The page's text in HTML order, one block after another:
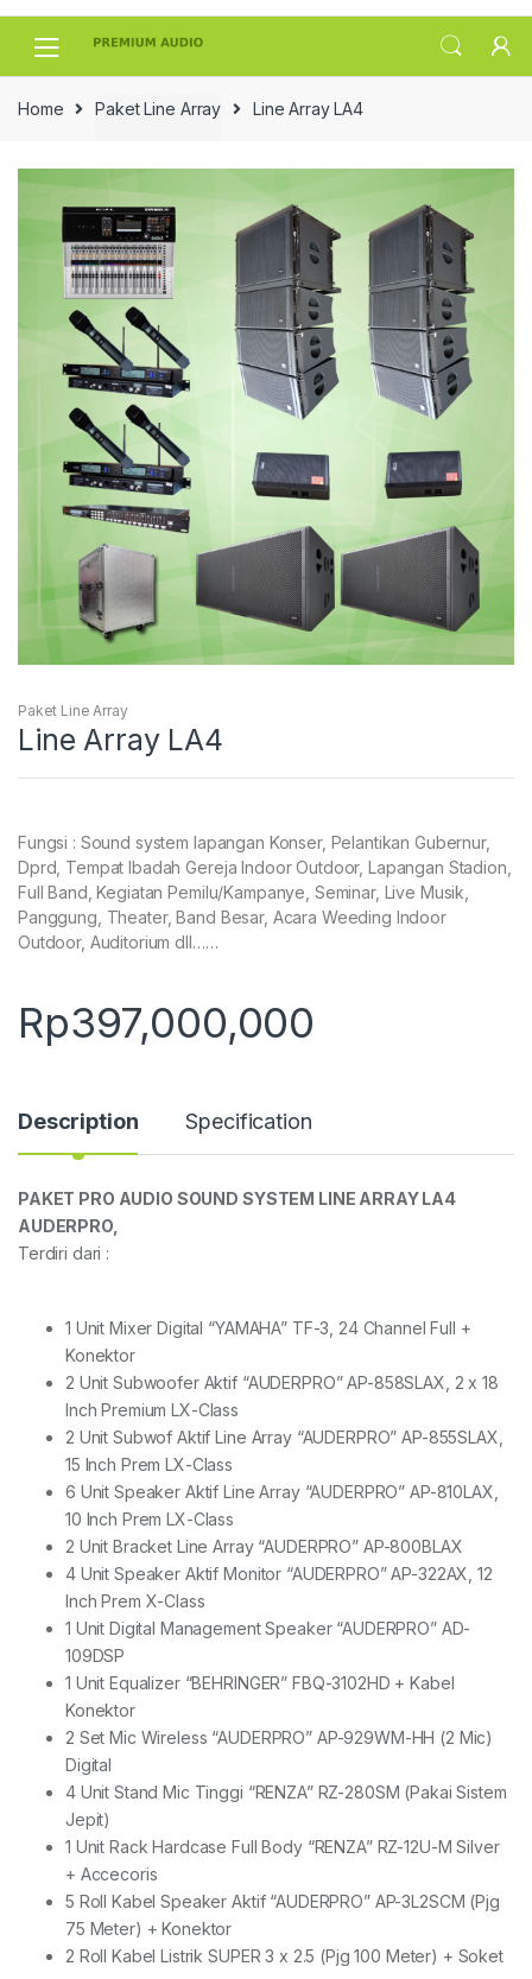
Skip
Skip
Home Paket Line Array Line Array LA4
Paket Line Array
Line Array LA4
Fungsi : Sound system lapangan Konser, Pelantikan Gubernur,
Dprd, Tempat Ibadah Gereja Indoor Outdoor, Lapangan Stadion,
Full Band, Kegiatan Pemilu/Kampanye, Seminar, Live Musik,
Panggung, Theater, Band Besar, Acara Weeding Indoor
Outdoor, Auditorium dll……
Rp397,000,000
Description Specification
PAKET PRO AUDIO SOUND SYSTEM LINE ARRAY LA4
AUDERPRO,
Terdiri dari :
1 Unit Mixer Digital “YAMAHA” TF-3, 24 Channel Full +
Konektor
2 Unit Subwoofer Aktif “AUDERPRO” AP-858SLAX, 2 x 18
Inch Premium LX-Class
2 Unit Subwof Aktif Line Array “AUDERPRO” AP-855SLAX,
15 Inch Prem LX-Class
6 Unit Speaker Aktif Line Array “AUDERPRO” AP-810LAX,
10 Inch Prem LX-Class
2 Unit Bracket Line Array “AUDERPRO” AP-800BLAX
4 Unit Speaker Aktif Monitor “AUDERPRO” AP-322AX, 12
Inch Prem X-Class
1 Unit Digital Management Speaker “AUDERPRO” AD-
109DSP
1 Unit Equalizer “BEHRINGER” FBQ-3102HD + Kabel
Konektor
2 Set Mic Wireless “AUDERPRO” AP-929WM-HH (2 Mic)
Digital
4 Unit Stand Mic Tinggi “RENZA” RZ-280SM (Pakai Sistem
Jepit)
1 Unit Rack Hardcase Full Body “RENZA” RZ-12U-M Silver
+ Accecoris
5 Roll Kabel Speaker Aktif “AUDERPRO” AP-3L2SCM (Pjg
75 Meter) + Konektor
2 Roll Kabel Listrik SUPER 3 x 2.5 (Pjg 100 Meter) + Soket